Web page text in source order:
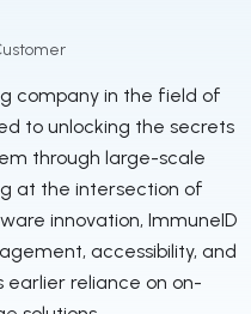
company in the field of
to unlocking the secrets
through large-scale
at the intersection of
innovation, ImmuneID
accessibility, and
earlier reliance on on-